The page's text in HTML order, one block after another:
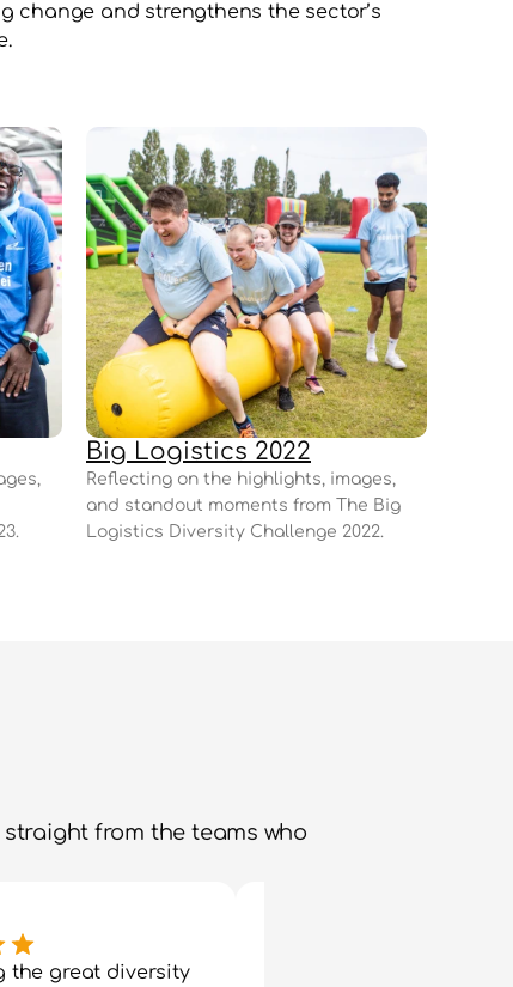
change and strengthens the sector’s
Big Logistics 2022
Reflecting on the highlights, images,
and standout moments from The Big
Logistics Diversity Challenge 2022.
from the teams who
the great diversity